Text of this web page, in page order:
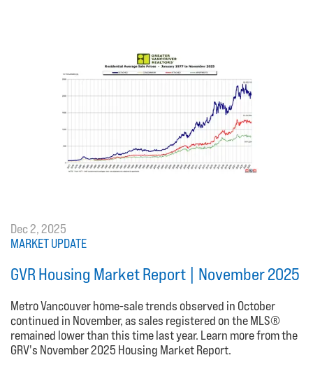
Dec 2, 2025
MARKET UPDATE
GVR Housing Market Report | November 2025
Metro Vancouver home-sale trends observed in October
continued in November, as sales registered on the MLS®
remained lower than this time last year. Learn more from the
GRV's November 2025 Housing Market Report.